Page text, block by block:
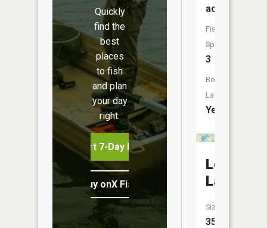
Quickly
find the
best
places
to fish
and plan
your day
right.
Start 7-Day Free Trial
Buy onX Fish Midwest
acres
Fish
Species:
3
Boat
Launch:
Yes
Loon
Lake
Size:
354